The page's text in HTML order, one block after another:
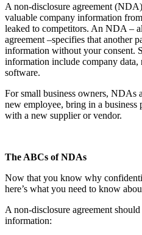
A non-disclosure agreement
valuable company information
leaked to competitors. An NDA –
agreement –specifies that another
information without your consent.
information include company data,
software.
For small business owners, NDAs
new employee, bring in a business
with a new supplier or vendor.
The ABCs of NDAs
Now that you know why
here’s what you need to know
A non-disclosure agreement
information: